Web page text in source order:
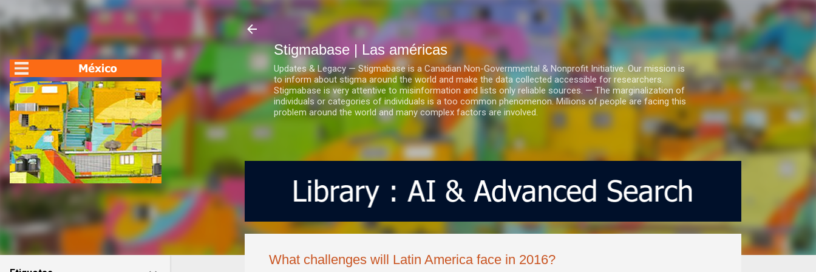
Ir al contenido principal
Stigmabase | Las américas
Updates & Legacy — Stigmabase is a Canadian Non-Governmental & Nonprofit Initiative. Our mission is
to inform about stigma around the world and make the data collected accessible for researchers.
Stigmabase is very attentive to misinformation and lists only reliable sources. — The marginalization of
individuals or categories of individuals is a too common phenomenon. Millions of people are facing this
problem around the world and many complex factors are involved.
What challenges will Latin America face in 2016?